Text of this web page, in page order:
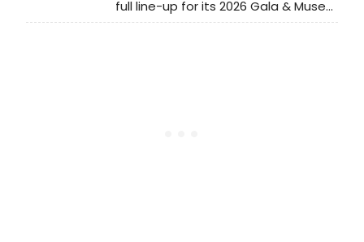
full line-up for its 2026 Gala & Muse
Awards at The Edison Ballroom,